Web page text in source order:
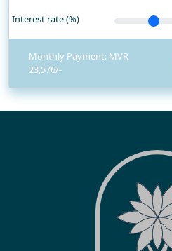
Interest rate (%)
Monthly Payment: MVR
23,576